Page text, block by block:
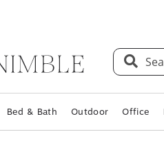
Bed & Bath Outdoor Office